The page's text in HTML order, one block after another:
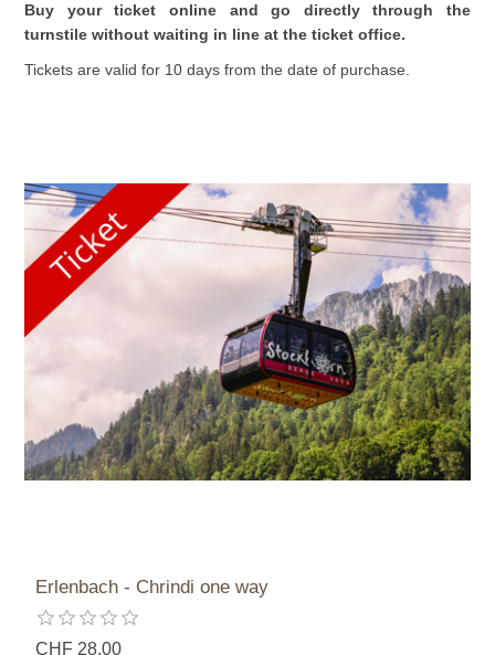
Buy your ticket online and go directly through the
turnstile without waiting in line at the ticket office.
Tickets are valid for 10 days from the date of purchase.
Erlenbach - Chrindi one way
CHF 28.00